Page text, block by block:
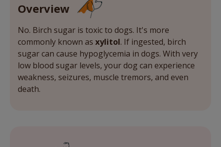
Overview
No. Birch sugar is toxic to dogs. It's more
commonly known as xylitol. If ingested, birch
sugar can cause hypoglycemia in dogs. With very
low blood sugar levels, your dog can experience
weakness, seizures, muscle tremors, and even
death.